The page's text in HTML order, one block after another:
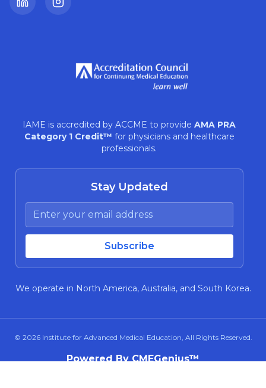
IAME is accredited by ACCME to provide AMA PRA
Category 1 Credit™ for physicians and healthcare
professionals.
Stay Updated
We operate in North America, Australia, and South Korea.
© 2026 Institute for Advanced Medical Education, All Rights Reserved.
Powered By CMEGenius™